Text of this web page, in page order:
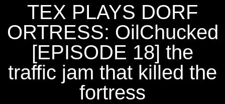
TEX PLAYS DORF
ORTRESS: OilChucked
[EPISODE 18] the
traffic jam that killed the
fortress